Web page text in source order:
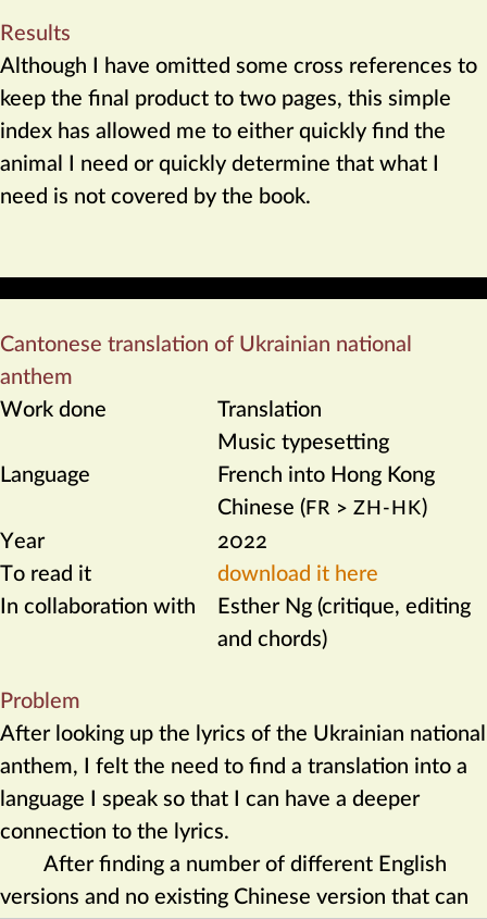
Results
Although I have omitted some cross references to
keep the final product to two pages, this simple
index has allowed me to either quickly find the
animal I need or quickly determine that what I
need is not covered by the book.
Cantonese translation of Ukrainian national
anthem
Work done
Translation
Music typesetting
Language
French into Hong Kong
Chinese ( FR > ZH-HK)
Year
2022
To read it
download it here
In collaboration with
Esther Ng (critique, editing
and chords)
Problem
After looking up the lyrics of the Ukrainian national
anthem, I felt the need to find a translation into a
language I speak so that I can have a deeper
connection to the lyrics.
After finding a number of different English
versions and no existing Chinese version that can